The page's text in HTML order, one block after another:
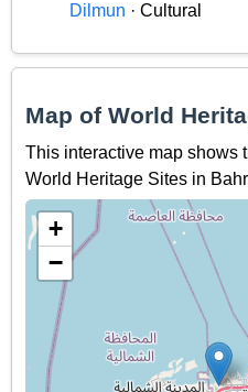
Dilmun · Cultural
Map of World
This interactive map shows
World Heritage Sites in
+
−